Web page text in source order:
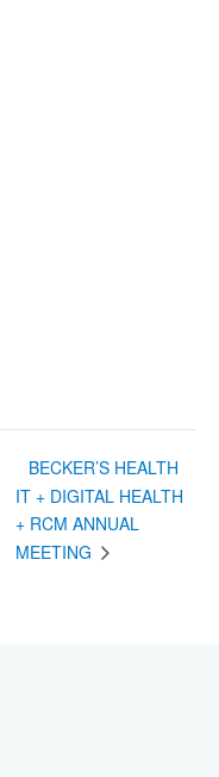
BECKER’S HEALTH
IT + DIGITAL HEALTH
+ RCM ANNUAL
MEETING